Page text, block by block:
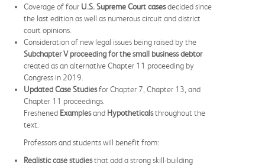
Coverage of four U.S. Supreme Court casesdecided since
the last edition as well as numerous circuit and district
court opinions.
Consideration of new legal issues being raised by the
Subchapter V proceeding for the small business debtor
created as an alternative Chapter 11 proceeding by
Congress in 2019.
Updated Case Studiesfor Chapter 7, Chapter 13, and
Chapter 11 proceedings.
Freshened Examplesand Hypotheticalsthroughout the
text.
Professors and students will benefit from:
Realistic case studiesthat add a strong skill-building